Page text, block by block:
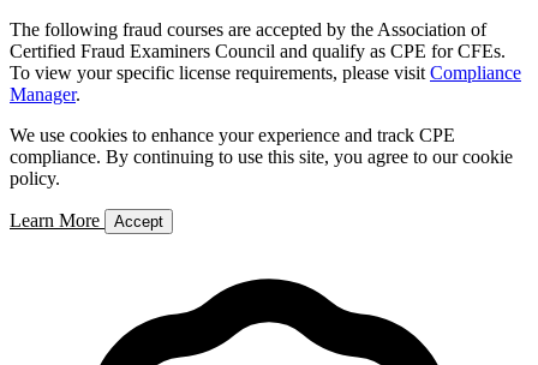
The following fraud courses are accepted by the Association of
Certified Fraud Examiners Council and qualify as CPE for CFEs.
To view your specific license requirements, please visit Compliance
Manager.
We use cookies to enhance your experience and track CPE
compliance. By continuing to use this site, you agree to our cookie
policy.
Learn More Accept